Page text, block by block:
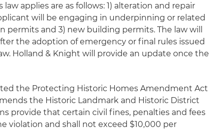
applies are as follows: 1) alteration and repair
will be engaging in underpinning or related
permits and 3) new building permits. The law will
the adoption of emergency or final rules issued
Holland & Knight will provide an update once the
the Protecting Historic Homes Amendment Act
the Historic Landmark and Historic District
provide that certain civil fines, penalties and fees
violation and shall not exceed $10,000 per